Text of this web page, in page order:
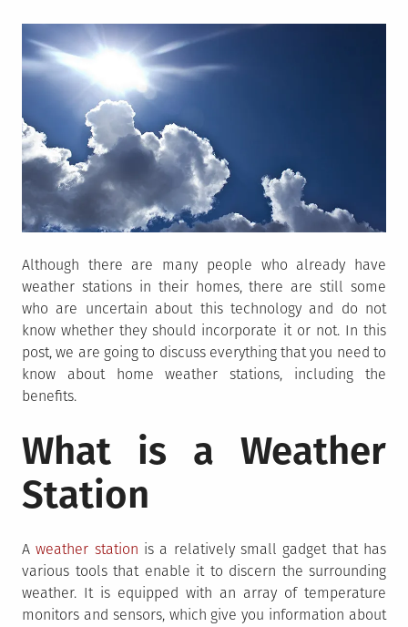
Although there are many people who already have
weather stations in their homes, there are still some
who are uncertain about this technology and do not
know whether they should incorporate it or not. In this
post, we are going to discuss everything that you need to
know about home weather stations, including the
benefits.
What is a Weather
Station
Aweather station is a relatively small gadget that has
various tools that enable it to discern the surrounding
weather. It is equipped with an array of temperature
monitors and sensors, which give you information about